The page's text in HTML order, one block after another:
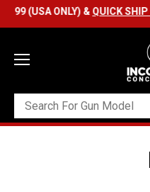
ONLY) &QUICK SHIP